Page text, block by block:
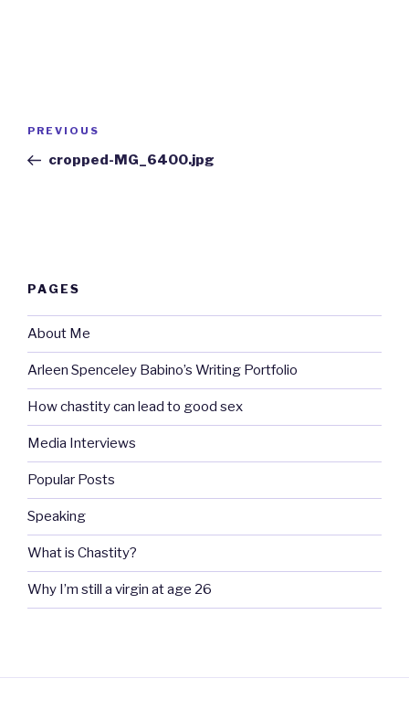
Previous
Post
PREVIOUS
cropped-MG_6400.jpg
PAGES
About Me
Arleen Spenceley Babino’s Writing Portfolio
How chastity can lead to good sex
Media Interviews
Popular Posts
Speaking
What is Chastity?
Why I’m still a virgin at age 26